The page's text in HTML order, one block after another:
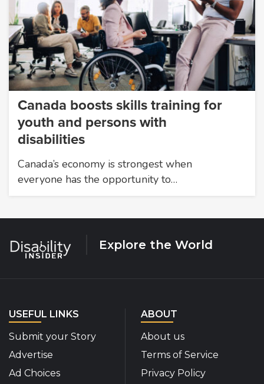
Canada boosts skills training for
youth and persons with
disabilities
Canada’s economy is strongest when
everyone has the opportunity to…
Explore the World
USEFUL LINKS
Submit your Story
Advertise
Ad Choices
ABOUT
About us
Terms of Service
Privacy Policy